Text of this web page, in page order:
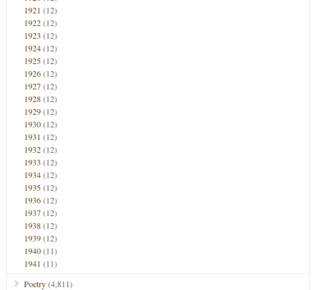
1921 (12)
1922(12)
1923 (12)
1924(12)
1925(12)
1926(12)
1927(12)
1928(12)
1929(12)
1930(12)
1931 (12)
1932(12)
1933 (12)
1934(12)
1935(12)
1936(12)
1937(12)
1938(12)
1939(12)
1940(11)
1941 (11)
Poetry(4,811)